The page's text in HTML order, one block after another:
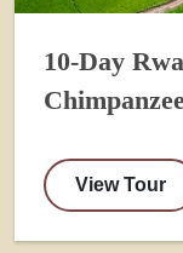
10-Day
View Tour